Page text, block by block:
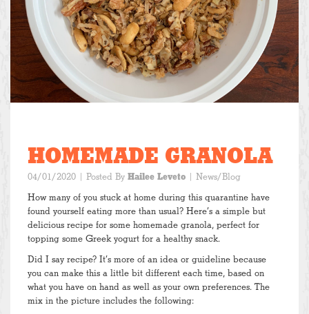
HOMEMADE GRANOLA
04/01/2020 | Posted By Hailee Leveto | News/Blog
How many of you stuck at home during this quarantine have
found yourself eating more than usual? Here’s a simple but
delicious recipe for some homemade granola, perfect for
topping some Greek yogurt for a healthy snack.
Did I say recipe? It’s more of an idea or guideline because
you can make this a little bit different each time, based on
what you have on hand as well as your own preferences. The
mix in the picture includes the following: